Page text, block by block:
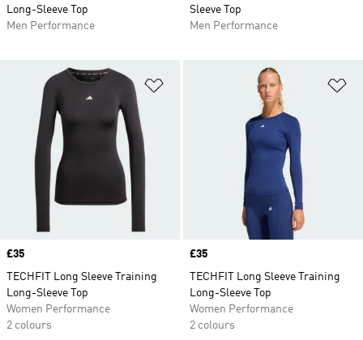
Long-Sleeve Top
Men Performance
Sleeve Top
Men Performance
Price
£35
TECHFIT Long Sleeve Training
Long-Sleeve Top
Women Performance
2 colours
Price
£35
TECHFIT Long Sleeve Training
Long-Sleeve Top
Women Performance
2 colours